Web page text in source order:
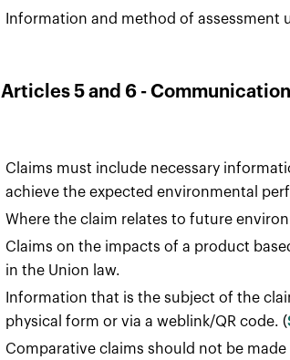
Information and method of
Articles 5 and 6 -
Claims must include necessary
achieve the expected environmental
Where the claim relates to future
Claims on the impacts of a product
in the Union law.
Information that is the subject of the
physical form or via a weblink/QR code. (
Comparative claims should not be